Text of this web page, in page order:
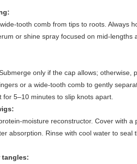
tooth comb from tips to roots. Always
or shine spray focused on mid-lengths
only if the cap allows; otherwise,
or a wide-tooth comb to gently
5–10 minutes to slip knots apart.
moisture reconstructor. Cover with a
absorption. Rinse with cool water to seal
tangles: